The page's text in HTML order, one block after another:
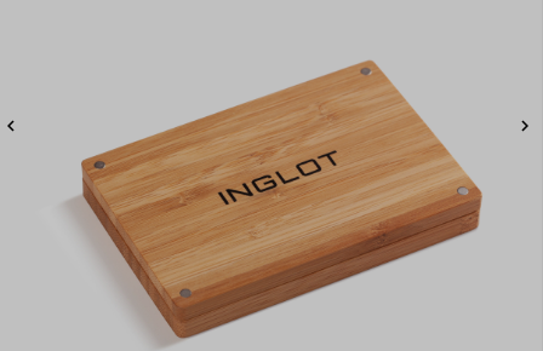
 